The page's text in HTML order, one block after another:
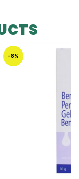
-8%